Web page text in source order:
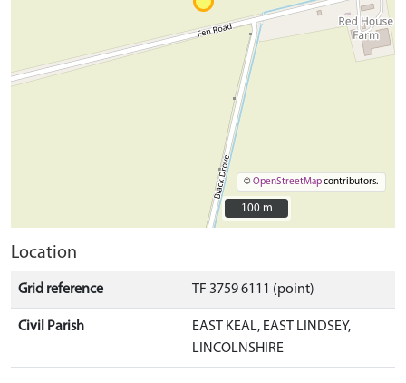
©OpenStreetMapcontributors.
100 m
100 m
Location
Grid reference TF 3759 6111 (point)
Civil Parish
EAST KEAL, EAST LINDSEY,
LINCOLNSHIRE